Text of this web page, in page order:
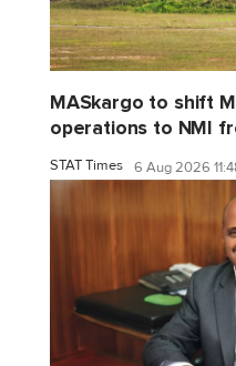
MASkargo to shift
operations to NMI
STAT Times 6 Aug 2026